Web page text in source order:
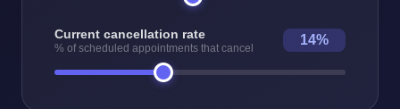
Current cancellation rate
% of scheduled appointments that cancel
14%